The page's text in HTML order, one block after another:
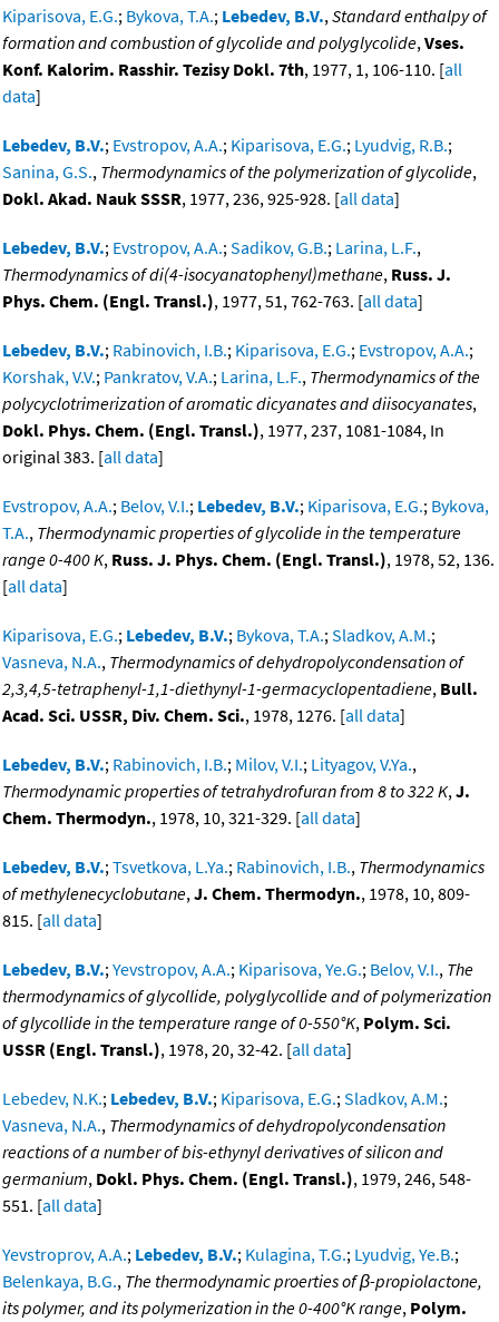
Kiparisova, E.G.; Bykova, T.A.; Lebedev, B.V.,Standard enthalpy of
formation and combustion of glycolide and polyglycolide,Vses.
Konf. Kalorim. Rasshir. Tezisy Dokl. 7th, 1977, 1, 106-110. [all
data]
Lebedev, B.V.; Evstropov, A.A.; Kiparisova, E.G.; Lyudvig, R.B.;
Sanina, G.S., Thermodynamics of the polymerization of glycolide,
Dokl. Akad. Nauk SSSR, 1977, 236, 925-928. [all data]
Lebedev, B.V.; Evstropov, A.A.;Sadikov, G.B.; Larina, L.F.,
Thermodynamics of di(4-isocyanatophenyl)methane, Russ. J.
Phys. Chem. (Engl. Transl.), 1977, 51, 762-763. [all data]
Lebedev, B.V.; Rabinovich, I.B.; Kiparisova, E.G.; Evstropov, A.A.;
Korshak, V.V.; Pankratov, V.A.; Larina, L.F., Thermodynamics of the
polycyclotrimerization of aromatic dicyanates and diisocyanates,
Dokl. Phys. Chem. (Engl. Transl.), 1977, 237, 1081-1084, In
original 383. [all data]
Evstropov, A.A.; Belov, V.I.; Lebedev, B.V.; Kiparisova, E.G.; Bykova,
T.A., Thermodynamic properties of glycolide in the temperature
range 0-400 K, Russ. J. Phys. Chem. (Engl. Transl.), 1978, 52, 136.
[all data]
Kiparisova, E.G.; Lebedev, B.V.; Bykova, T.A.;Sladkov, A.M.;
Vasneva, N.A., Thermodynamics of dehydropolycondensation of
2,3,4,5-tetraphenyl-1,1-diethynyl-1-germacyclopentadiene, Bull.
Acad. Sci. USSR, Div. Chem. Sci., 1978, 1276. [all data]
Lebedev, B.V.; Rabinovich, I.B.; Milov, V.I.; Lityagov, V.Ya.,
Thermodynamic properties of tetrahydrofuran from 8 to 322 K,J.
Chem. Thermodyn., 1978, 10, 321-329. [all data]
Lebedev, B.V.;Tsvetkova, L.Ya.; Rabinovich, I.B., Thermodynamics
of methylenecyclobutane,J. Chem. Thermodyn., 1978, 10, 809-
815. [all data]
Lebedev, B.V.;Yevstropov, A.A.; Kiparisova, Ye.G.; Belov, V.I., The
thermodynamics of glycollide, polyglycollide and of polymerization
of glycollide in the temperature range of 0-550°K, Polym. Sci.
USSR (Engl. Transl.), 1978, 20, 32-42. [all data]
Lebedev, N.K.; Lebedev, B.V.; Kiparisova, E.G.;Sladkov, A.M.;
Vasneva, N.A., Thermodynamics of dehydropolycondensation
reactions of a number of bis-ethynyl derivatives of silicon and
germanium, Dokl. Phys. Chem. (Engl. Transl.), 1979, 246, 548-
551. [all data]
Yevstroprov, A.A.; Lebedev, B.V.; Kulagina, T.G.; Lyudvig, Ye.B.;
Belenkaya, B.G., The thermodynamic proerties of β-propiolactone,
its polymer, and its polymerization in the 0-400°K range, Polym.